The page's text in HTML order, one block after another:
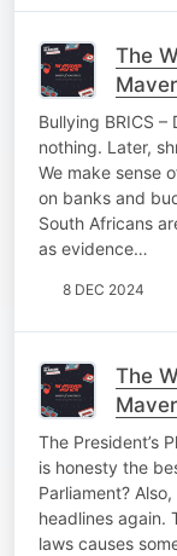
The
Bullying BRICS –
nothing. Later,
We make sense
on banks and
South Africans
as evidence…
8 DEC 2024
The
The President’s
is honesty the
Parliament?
headlines again.
laws causes